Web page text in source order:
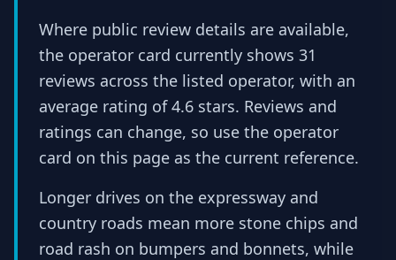
Where public review details are available,
the operator card currently shows 31
reviews across the listed operator, with an
average rating of 4.6 stars. Reviews and
ratings can change, so use the operator
card on this page as the current reference.
Longer drives on the expressway and
country roads mean more stone chips and
road rash on bumpers and bonnets, while